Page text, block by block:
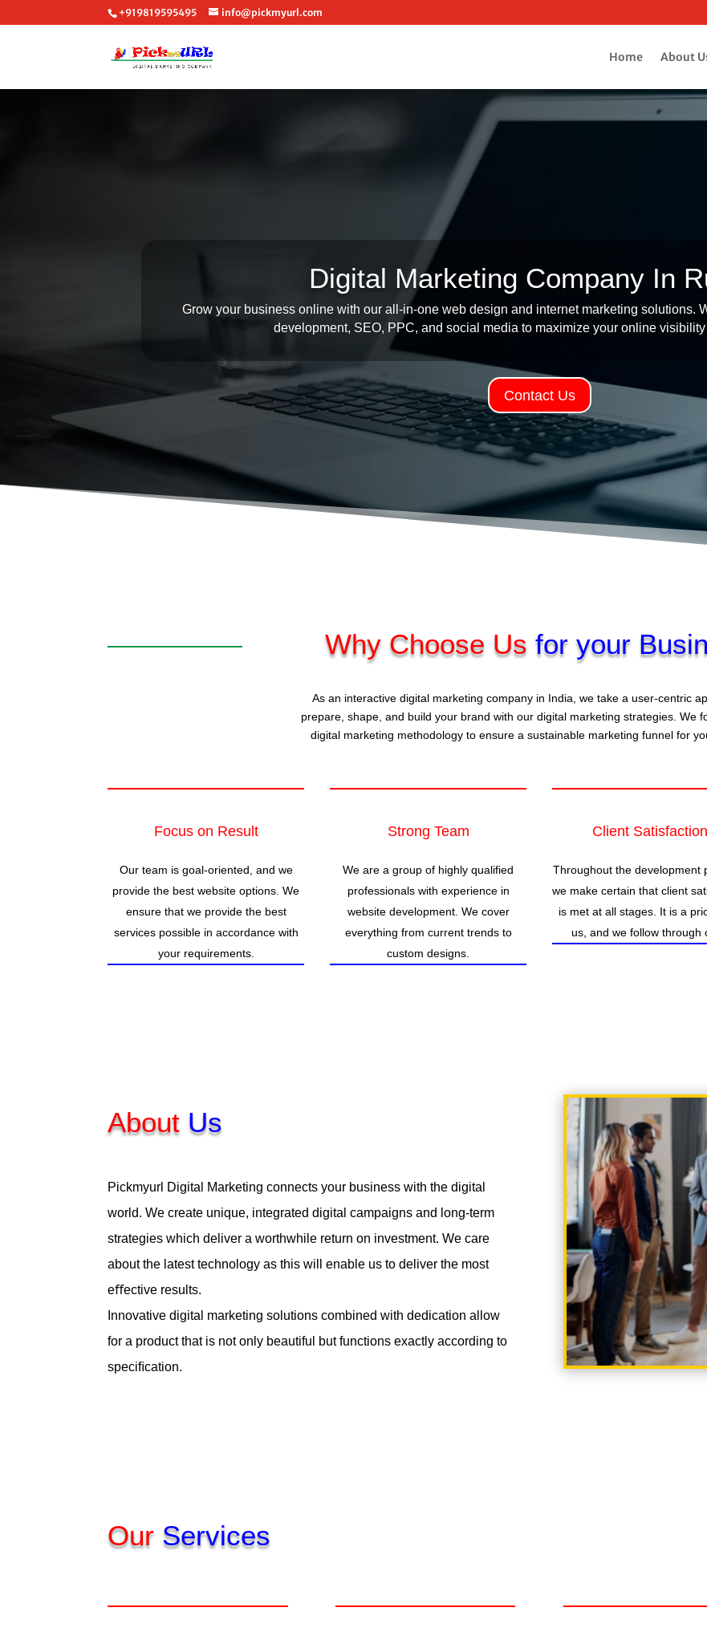
+919819595495 info@pickmyurl.com
Home About
Digital Marketing Company In
Grow your business online with our all-in-one web design and internet marketing solutions.
development, SEO, PPC, and social media to maximize your online
Contact Us
Why Choose Us for your
As an interactive digital marketing company in India, we take a user-centric
prepare, shape, and build your brand with our digital marketing strategies. We
digital marketing methodology to ensure a sustainable marketing funnel for
Focus on Result
Our team is goal-oriented, and we
provide the best website options. We
ensure that we provide the best
services possible in accordance with
your requirements.
Strong Team
We are a group of highly qualified
professionals with experience in
website development. We cover
everything from current trends to
custom designs.
Client Satisfaction
Throughout the development
we make certain that client
is met at all stages. It is a
us, and we follow through
About Us
Pickmyurl Digital Marketing connects your business with the digital
world. We create unique, integrated digital campaigns and long-term
strategies which deliver a worthwhile return on investment. We care
about the latest technology as this will enable us to deliver the most
eﬀective results.
Innovative digital marketing solutions combined with dedication allow
for a product that is not only beautiful but functions exactly according to
speciﬁcation.
Our Services